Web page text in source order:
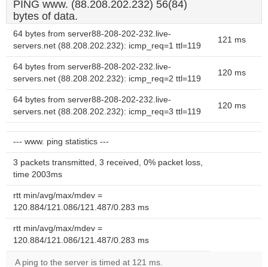
PING www. (88.208.202.232) 56(84)
bytes of data.
64 bytes from server88-208-202-232.live-
servers.net (88.208.202.232): icmp_req=1 ttl=119
121 ms
64 bytes from server88-208-202-232.live-
servers.net (88.208.202.232): icmp_req=2 ttl=119
120 ms
64 bytes from server88-208-202-232.live-
servers.net (88.208.202.232): icmp_req=3 ttl=119
120 ms
--- www. ping statistics ---
3 packets transmitted, 3 received, 0% packet loss,
time 2003ms
rtt min/avg/max/mdev =
120.884/121.086/121.487/0.283 ms
rtt min/avg/max/mdev =
120.884/121.086/121.487/0.283 ms
A ping to the server is timed at 121 ms.